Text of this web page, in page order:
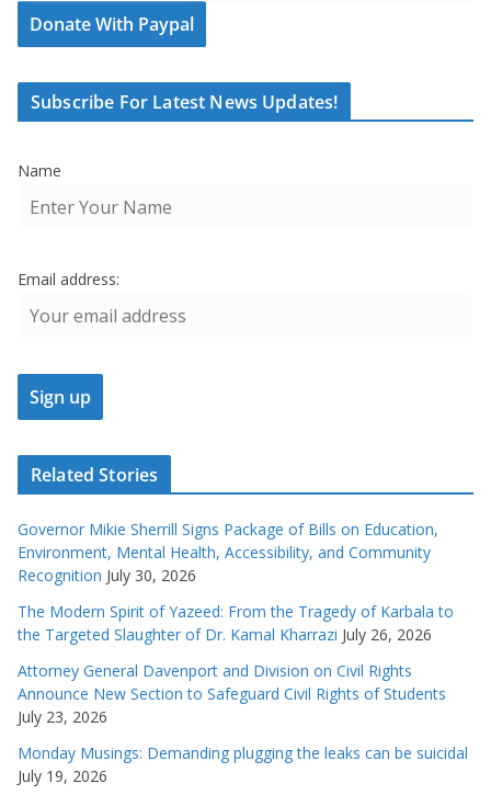
Donate With Paypal
Subscribe For Latest News Updates!
Name
Email address:
Related Stories
Governor Mikie Sherrill Signs Package of Bills on Education,
Environment, Mental Health, Accessibility, and Community
Recognition July 30, 2026
The Modern Spirit of Yazeed: From the Tragedy of Karbala to
the Targeted Slaughter of Dr. Kamal Kharrazi July 26, 2026
Attorney General Davenport and Division on Civil Rights
Announce New Section to Safeguard Civil Rights of Students
July 23, 2026
Monday Musings: Demanding plugging the leaks can be suicidal
July 19, 2026